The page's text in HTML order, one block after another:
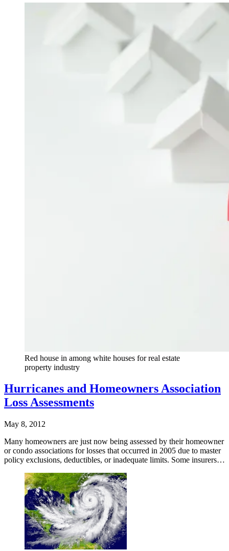
Red house in among white houses for real estate
property industry
Hurricanes and Homeowners Association
Loss Assessments
May 8, 2012
Many homeowners are just now being assessed by their homeowner
or condo associations for losses that occurred in 2005 due to master
policy exclusions, deductibles, or inadequate limits. Some insurers…